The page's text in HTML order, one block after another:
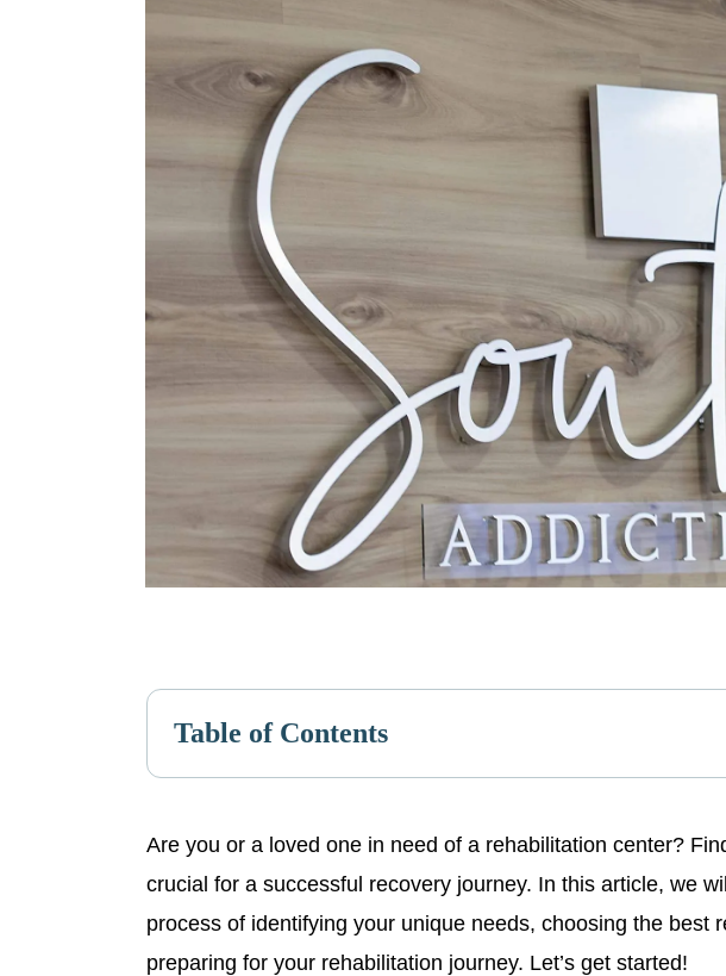
Table of Contents
Are you or a loved one in need of a rehabilitation center?
crucial for a successful recovery journey. In this article, we
process of identifying your unique needs, choosing the best
preparing for your rehabilitation journey. Let’s get started!